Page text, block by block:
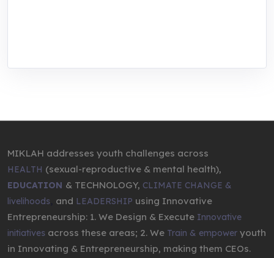
MIKLAH addresses youth challenges across
HEALTH (sexual-reproductive & mental health),
EDUCATION & TECHNOLOGY, CLIMATE CHANGE &
livelihoods and LEADERSHIP using Innovative
Entrepreneurship: 1. We Design & Execute Innovative
initiatives across these areas; 2. We Train & empower youth
in Innovating & Entrepreneurship, making them CEOs.